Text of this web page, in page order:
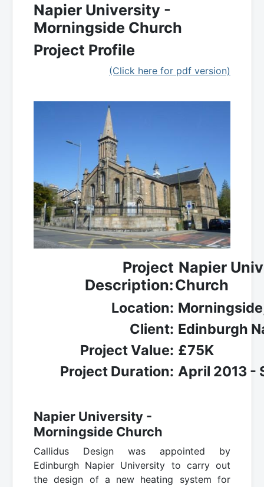
Napier University -
Morningside Church
Project Profile
(Click here for pdf version)
Project
Description:
Napier
Church
Location:
Client:
Project Value:
Project Duration:
Edinburgh
£75K
April 2013 -
Napier University -
Morningside Church
Callidus Design was appointed by
Edinburgh Napier University to carry out
the design of a new heating system for